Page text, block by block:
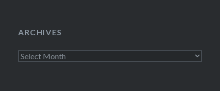
ARCHIVES
Archives